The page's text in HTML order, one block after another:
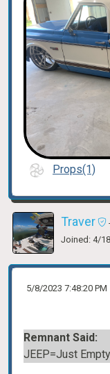
Props(1)
Traver
Joined: 4/
5/8/2023 7:48:20 PM
Remnant Said:
JEEP=Just Empty